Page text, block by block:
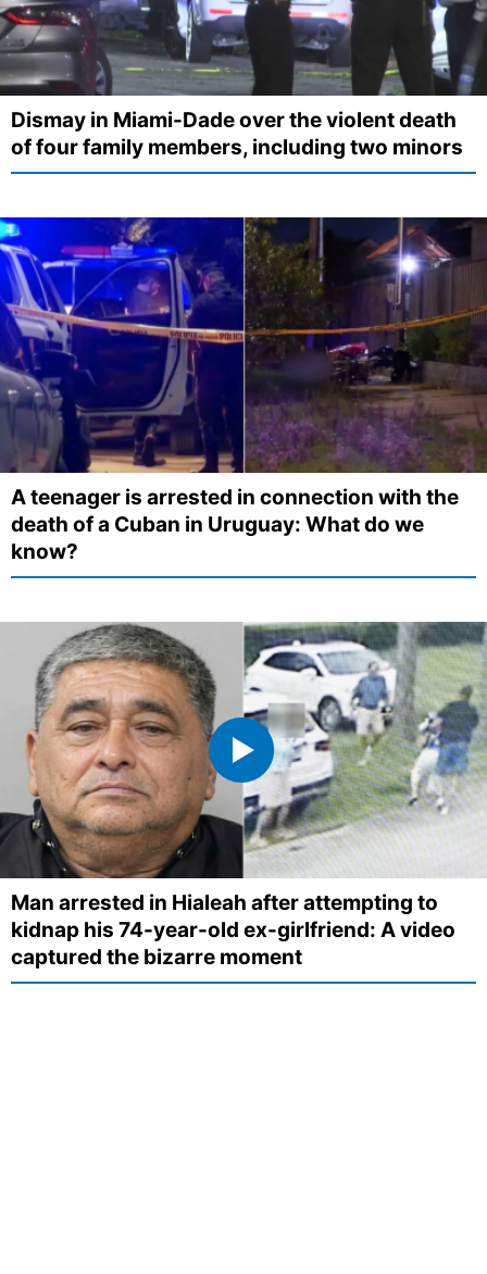
Dismay in Miami-Dade over the violent death
of four family members, including two minors
A teenager is arrested in connection with the
death of a Cuban in Uruguay: What do we
know?
Man arrested in Hialeah after attempting to
kidnap his 74-year-old ex-girlfriend: A video
captured the bizarre moment